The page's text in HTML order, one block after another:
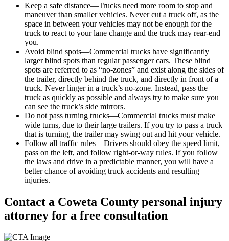
Keep a safe distance—Trucks need more room to stop and
maneuver than smaller vehicles. Never cut a truck off, as the
space in between your vehicles may not be enough for the
truck to react to your lane change and the truck may rear-end
you.
Avoid blind spots—Commercial trucks have significantly
larger blind spots than regular passenger cars. These blind
spots are referred to as “no-zones” and exist along the sides of
the trailer, directly behind the truck, and directly in front of a
truck. Never linger in a truck’s no-zone. Instead, pass the
truck as quickly as possible and always try to make sure you
can see the truck’s side mirrors.
Do not pass turning trucks—Commercial trucks must make
wide turns, due to their large trailers. If you try to pass a truck
that is turning, the trailer may swing out and hit your vehicle.
Follow all traffic rules—Drivers should obey the speed limit,
pass on the left, and follow right-or-way rules. If you follow
the laws and drive in a predictable manner, you will have a
better chance of avoiding truck accidents and resulting
injuries.
Contact a Coweta County personal injury
attorney for a free consultation